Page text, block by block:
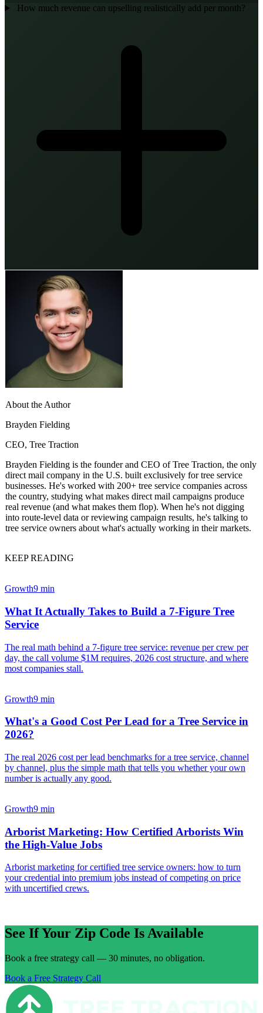
How much revenue can upselling realistically add per month?
About the Author
Brayden Fielding
CEO, Tree Traction
Brayden Fielding is the founder and CEO of Tree Traction, the only
direct mail company in the U.S. built exclusively for tree service
businesses. He's worked with 200+ tree service companies across
the country, studying what makes direct mail campaigns produce
real revenue (and what makes them flop). When he's not digging
into route-level data or reviewing campaign results, he's talking to
tree service owners about what's actually working in their markets.
KEEP READING
Growth9 min
What It Actually Takes to Build a 7-Figure Tree
Service
The real math behind a 7-figure tree service: revenue per crew per
day, the call volume $1M requires, 2026 cost structure, and where
most companies stall.
Growth9 min
What's a Good Cost Per Lead for a Tree Service in
2026?
The real 2026 cost per lead benchmarks for a tree service, channel
by channel, plus the simple math that tells you whether your own
number is actually any good.
Growth9 min
Arborist Marketing: How Certified Arborists Win
the High-Value Jobs
Arborist marketing for certified tree service owners: how to turn
your credential into premium jobs instead of competing on price
with uncertified crews.
See If Your Zip Code Is Available
Book a free strategy call — 30 minutes, no obligation.
Book a Free Strategy Call